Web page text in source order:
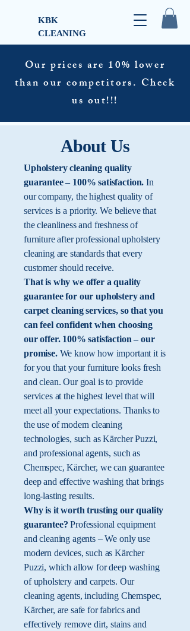
KBK
CLEANING
Our prices are 10% lower
than our competitors. Check
us out!!!
About Us
Upholstery cleaning quality
guarantee – 100% satisfaction. In
our company, the highest quality of
services is a priority. We believe that
the cleanliness and freshness of
furniture after professional upholstery
cleaning are standards that every
customer should receive.
That is why we offer a quality
guarantee for our upholstery and
carpet cleaning services, so that you
can feel confident when choosing
our offer. 100% satisfaction – our
promise.We know how important it is
for you that your furniture looks fresh
and clean. Our goal is to provide
services at the highest level that will
meet all your expectations. Thanks to
the use of modern cleaning
technologies, such as Kärcher Puzzi,
and professional agents, such as
Chemspec, Kärcher, we can guarantee
deep and effective washing that brings
long-lasting results.
Why is it worth trusting our quality
guarantee? Professional equipment
and cleaning agents – We only use
modern devices, such as Kärcher
Puzzi, which allow for deep washing
of upholstery and carpets. Our
cleaning agents, including Chemspec,
Kärcher, are safe for fabrics and
effectively remove dirt, stains and